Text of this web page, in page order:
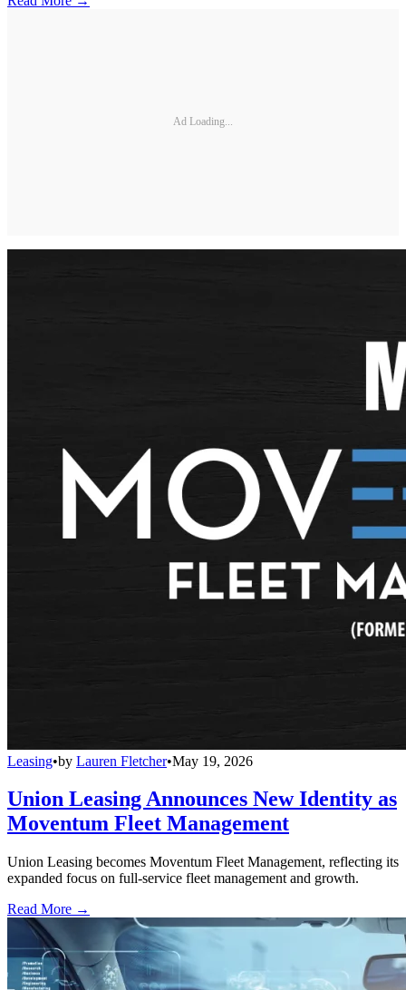
Ad Loading...
Leasing•by Lauren Fletcher•May 19, 2026
Union Leasing Announces New Identity as
Moventum Fleet Management
Union Leasing becomes Moventum Fleet Management, reflecting its
expanded focus on full-service fleet management and growth.
Read More →